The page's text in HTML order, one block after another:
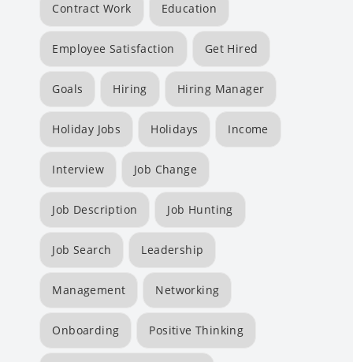
Contract Work Education
Employee Satisfaction Get Hired
Goals Hiring Hiring Manager
Holiday Jobs Holidays Income
Interview Job Change
Job Description Job Hunting
Job Search Leadership
Management Networking
Onboarding Positive Thinking